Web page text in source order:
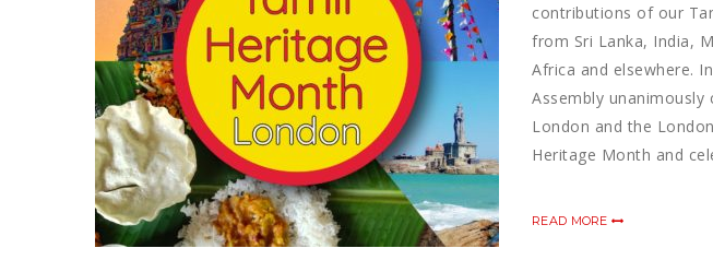
contributions of our
from Sri Lanka, India,
Africa and elsewhere.
Assembly
London and the
Heritage Month and
READ MORE